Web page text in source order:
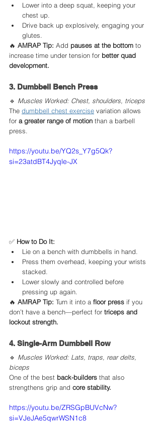
Lower into a deep squat, keeping your
chest up.
Drive back up explosively, engaging your
glutes.
🔥 AMRAP Tip: Add pauses at the bottom to
increase time under tension for better quad
development.
3. Dumbbell Bench Press
🔹 Muscles Worked: Chest, shoulders, triceps
The dumbbell chest exercise variation allows
for a greater range of motion than a barbell
press.
https://youtu.be/YQ2s_Y7g5Qk?
si=23atdBT4Jyqle-JX
✅ How to Do It:
Lie on a bench with dumbbells in hand.
Press them overhead, keeping your wrists
stacked.
Lower slowly and controlled before
pressing up again.
🔥 AMRAP Tip: Turn it into a floor press if you
don’t have a bench—perfect for triceps and
lockout strength.
4. Single-Arm Dumbbell Row
🔹 Muscles Worked: Lats, traps, rear delts,
biceps
One of the best back-builders that also
strengthens grip and core stability.
https://youtu.be/ZRSGpBUVcNw?
si=VJeJAe5qwrWSN1c8